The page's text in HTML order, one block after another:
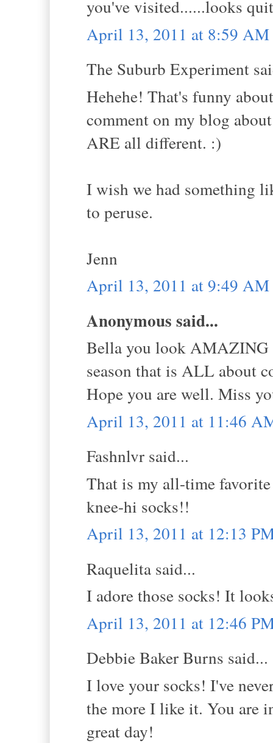
you've visited......looks
April 13, 2011 at 8:59 AM
The Suburb Experiment
Hehehe! That's funny
comment on my blog
ARE all different. :)
I wish we had something
to peruse.
Jenn
April 13, 2011 at 9:49 AM
Anonymous said...
Bella you look AMAZING
season that is ALL about
Hope you are well. Miss
April 13, 2011 at 11:46
Fashnlvr said...
That is my all-time
knee-hi socks!!
April 13, 2011 at 12:13
Raquelita said...
I adore those socks! It
April 13, 2011 at 12:46
Debbie Baker Burns said...
I love your socks! I've
the more I like it. You are
great day!